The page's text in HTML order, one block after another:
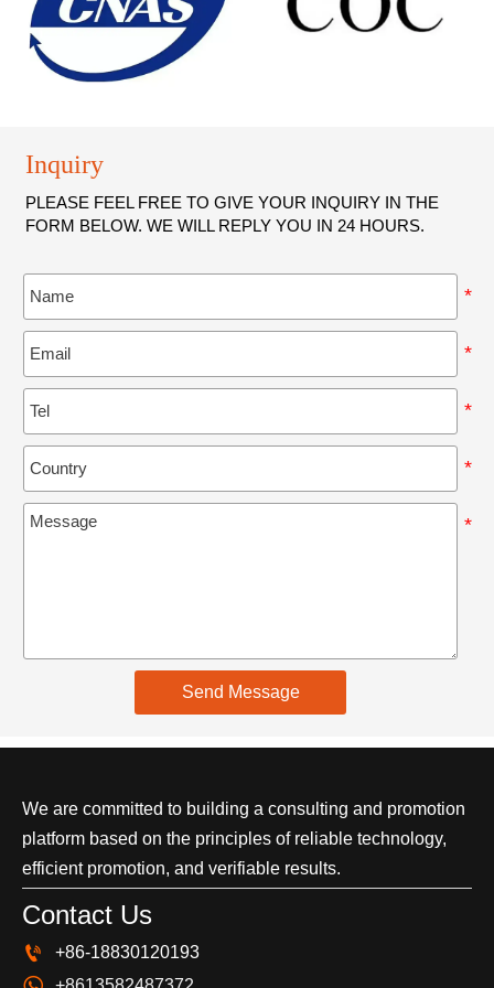
production output within a constrained area
Inquiry
PLEASE FEEL FREE TO GIVE YOUR INQUIRY IN THE
FORM BELOW. WE WILL REPLY YOU IN 24 HOURS.
Send Message
We are committed to building a consulting and promotion
platform based on the principles of reliable technology,
efficient promotion, and verifiable results.
Contact Us
 +86-18830120193